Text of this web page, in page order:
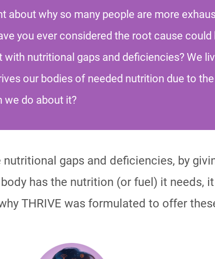
about why so many people are more
you ever considered the root cause
nutritional gaps and deficiencies? We
our bodies of needed nutrition due to
we do about it?
gaps and deficiencies, by
has the nutrition (or fuel) it needs,
THRIVE was formulated to offer